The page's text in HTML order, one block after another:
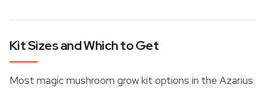
Kit Sizes and Which to Get
Most magic mushroom grow kit options in the Azarius